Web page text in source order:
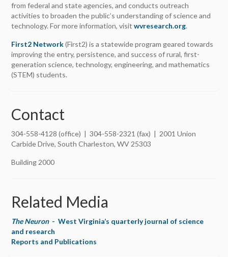
from federal and state agencies, and conducts outreach
activities to broaden the public’s understanding of science and
technology. For more information, visitwvresearch.org.
First2 Network(First2) is a statewide program geared towards
improving the entry, persistence, and success of rural, first-
generation science, technology, engineering, and mathematics
(STEM) students.
Contact
304-558-4128 (office) | 304-558-2321 (fax) | 2001 Union
Carbide Drive, South Charleston, WV 25303
Building 2000
Related Media
The Neuron - West Virginia’s quarterly journal of science
and research
Reports and Publications